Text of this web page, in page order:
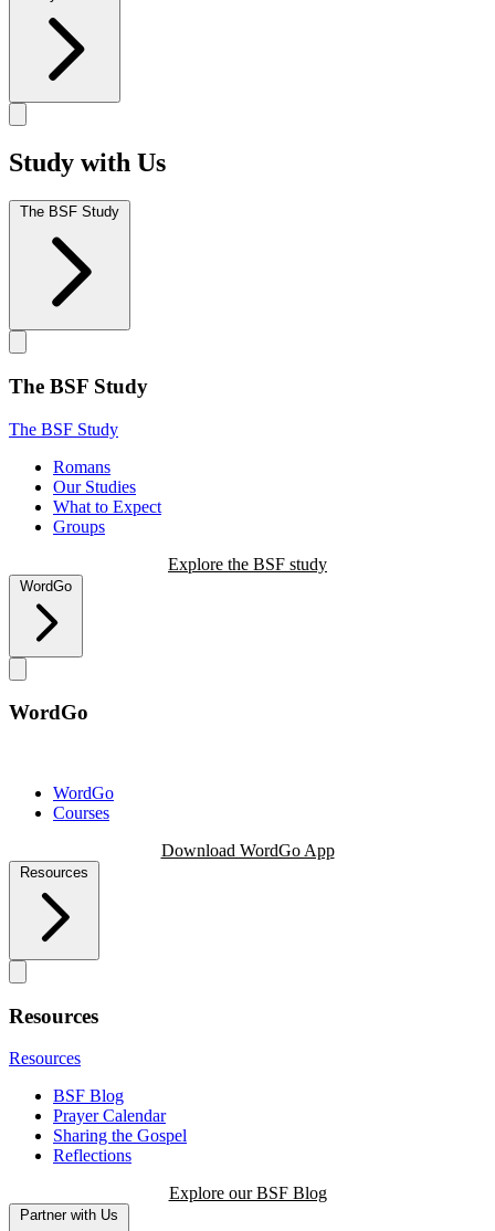
Study with Us
The BSF Study
The BSF Study
The BSF Study
Romans
Our Studies
What to Expect
Groups
Explore the BSF study
WordGo
WordGo
WordGo
Courses
Download WordGo App
Resources
Resources
Resources
BSF Blog
Prayer Calendar
Sharing the Gospel
Reflections
Explore our BSF Blog
Partner with Us